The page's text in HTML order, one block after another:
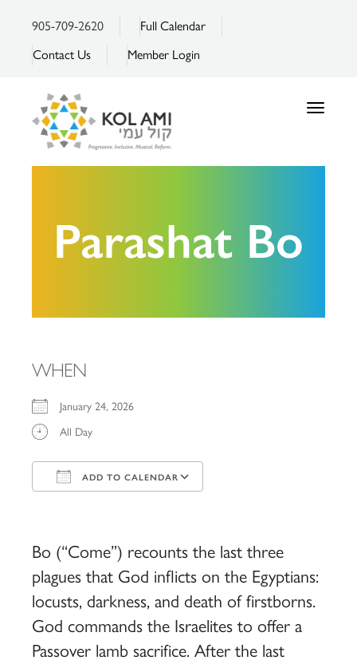
905-709-2620
Full Calendar
Contact Us
Member Login
Toggle
Parashat Bo
WHEN
January 24, 2026
All Day
ADD TO CALENDAR
Bo (“Come”) recounts the last three
plagues that God inflicts on the Egyptians:
locusts, darkness, and death of firstborns.
God commands the Israelites to offer a
Passover lamb sacrifice. After the last